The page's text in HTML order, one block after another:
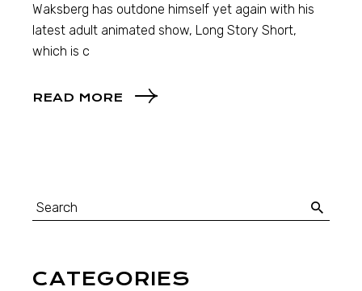
Waksberg has outdone himself yet again with his
latest adult animated show, Long Story Short,
which is c
READ MORE
CATEGORIES